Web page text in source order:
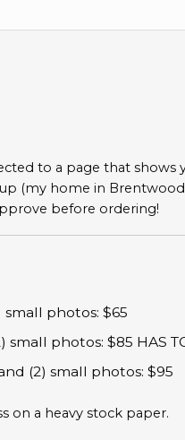
to a page that shows
(my home in
before ordering!
photos: $65
photos: $85 HAS
(2) small photos: $95
on a heavy stock paper.